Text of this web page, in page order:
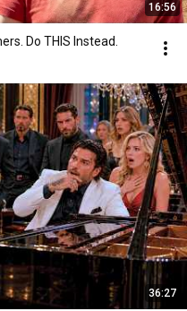
16:56
Do THIS Instead.
36:27